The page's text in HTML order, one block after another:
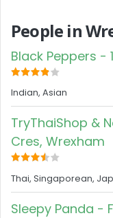
People in
Black Peppers -
Indian, Asian
TryThaiShop &
Cres, Wrexham
Thai, Singaporean,
Sleepy Panda -